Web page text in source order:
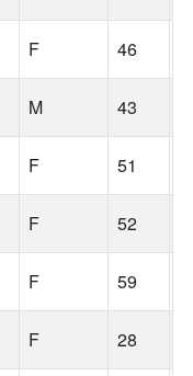
F 46
M 43
F 51
F 52
F 59
F 28